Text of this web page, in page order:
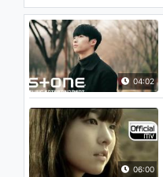
04:02
06:00